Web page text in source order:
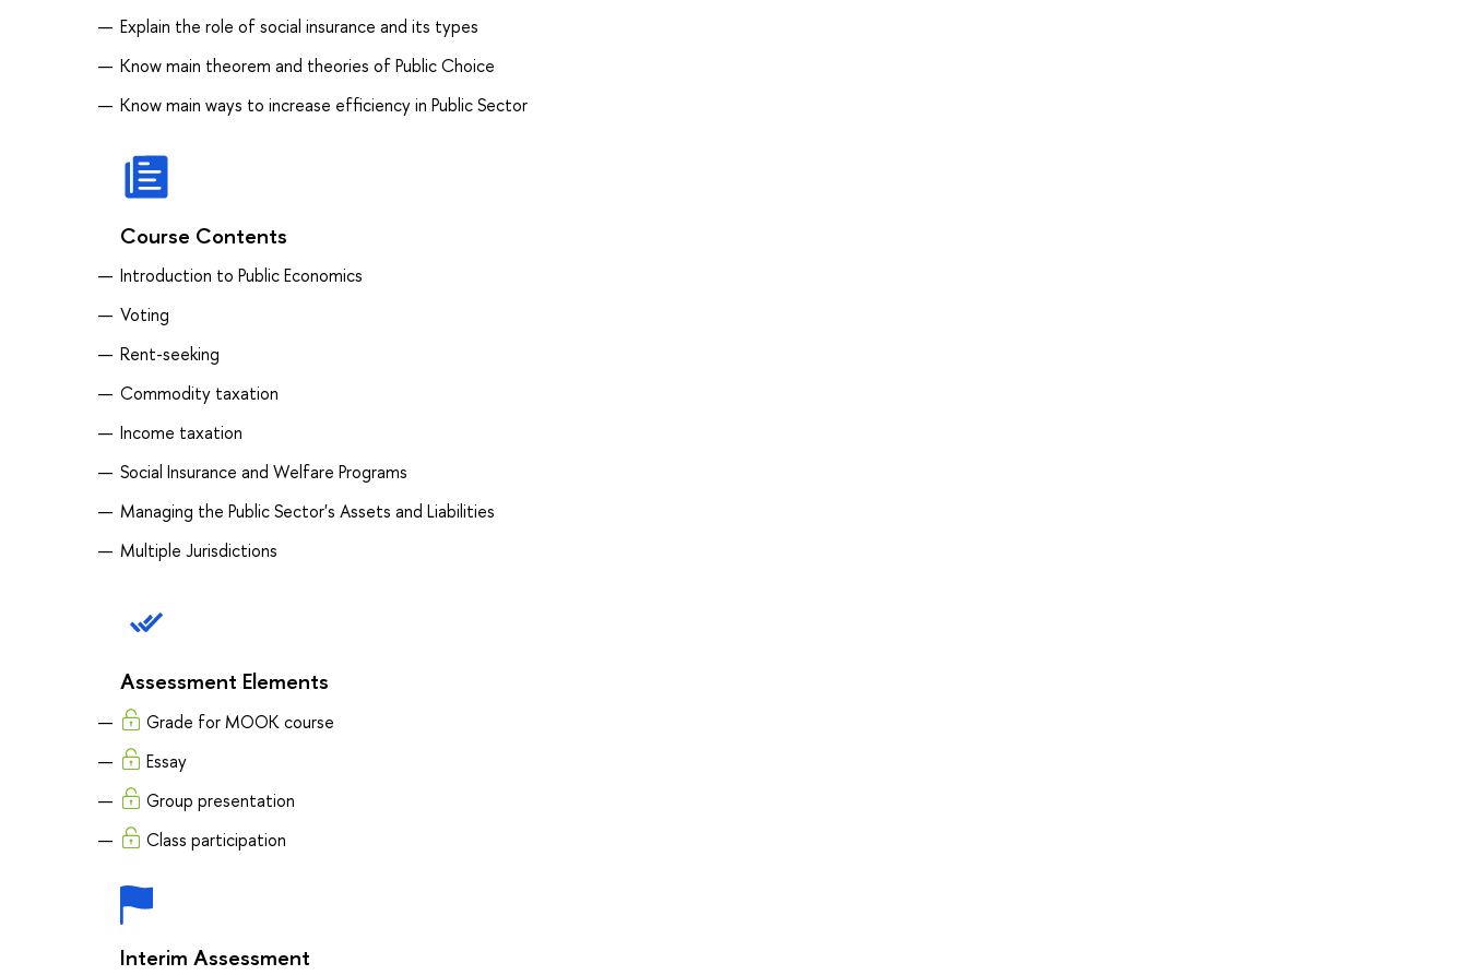
Explain the role of social insurance and its types
Know main theorem and theories of Public Choice
Know main ways to increase efficiency in Public Sector
Course Contents
Introduction to Public Economics
Voting
Rent-seeking
Commodity taxation
Income taxation
Social Insurance and Welfare Programs
Managing the Public Sector's Assets and Liabilities
Multiple Jurisdictions
Assessment Elements
Grade for MOOK course
Essay
Group presentation
Class participation
Interim Assessment